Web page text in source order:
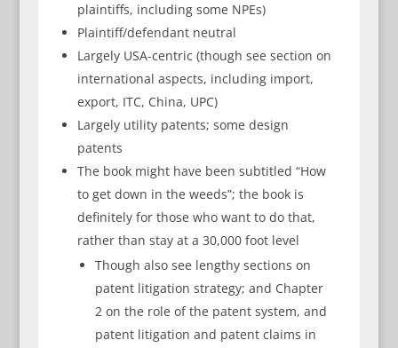
plaintiffs, including some NPEs)
Plaintiff/defendant neutral
Largely USA-centric (though see section on
international aspects, including import,
export, ITC, China, UPC)
Largely utility patents; some design
patents
The book might have been subtitled “How
to get down in the weeds”; the book is
definitely for those who want to do that,
rather than stay at a 30,000 foot level
Though also see lengthy sections on
patent litigation strategy; and Chapter
2 on the role of the patent system, and
patent litigation and patent claims in